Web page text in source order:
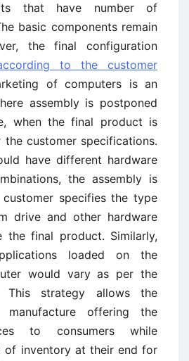
that have number of
basic components remain
the final configuration
to the customer
of computers is an
assembly is postponed
when the final product is
the customer specifications.
have different hardware
the assembly is
specifies the type
drive and other hardware
the final product. Similarly,
loaded on the
would vary as per the
This strategy allows the
manufacture offering the
to consumers while
of inventory at their end for